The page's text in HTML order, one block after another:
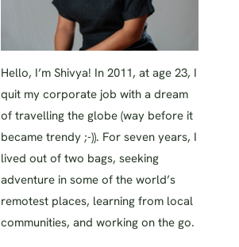
Hello, I’m Shivya! In 2011, at age 23, I
quit my corporate job with a dream
of travelling the globe (way before it
became trendy ;-)). For seven years, I
lived out of two bags, seeking
adventure in some of the world’s
remotest places, learning from local
communities, and working on the go.